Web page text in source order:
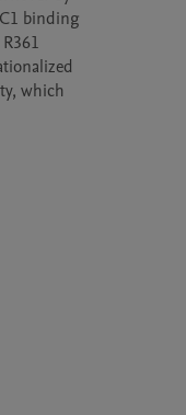
binding
which